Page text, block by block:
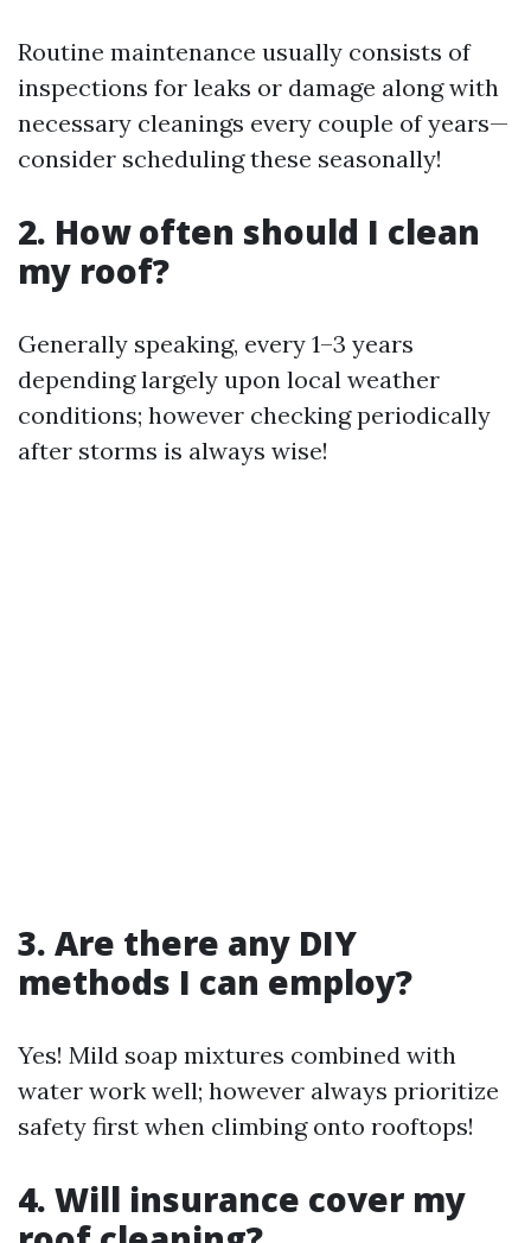
Routine maintenance usually consists of
inspections for leaks or damage along with
necessary cleanings every couple of years—
consider scheduling these seasonally!
2. How often should I clean
my roof?
Generally speaking, every 1–3 years
depending largely upon local weather
conditions; however checking periodically
after storms is always wise!
3. Are there any DIY
methods I can employ?
Yes! Mild soap mixtures combined with
water work well; however always prioritize
safety first when climbing onto rooftops!
4. Will insurance cover my